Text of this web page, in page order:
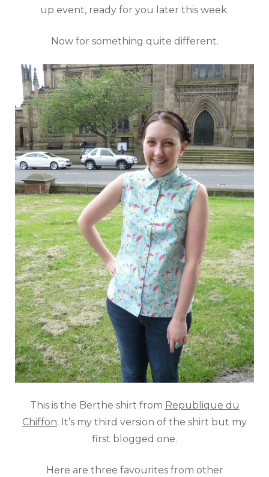
up event, ready for you later this week.
Now for something quite different.
This is the Berthe shirt from Republique du
Chiffon. It’s my third version of the shirt but my
first blogged one.
Here are three favourites from other